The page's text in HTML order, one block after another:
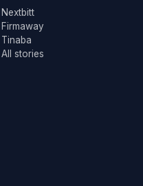
Nextbitt
Firmaway
Tinaba
All stories